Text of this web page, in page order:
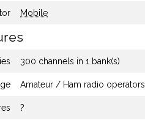
Mobile
300 channels in 1 bank(s)
Amateur / Ham radio operators
?